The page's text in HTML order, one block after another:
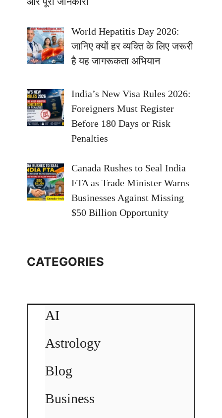
World Hepatitis Day 2026:
जानिए क्यों हर व्यक्ति के लिए जरूरी
है यह जागरूकता अभियान
India’s New Visa Rules 2026:
Foreigners Must Register
Before 180 Days or Risk
Penalties
Canada Rushes to Seal India
FTA as Trade Minister Warns
Businesses Against Missing
$50 Billion Opportunity
CATEGORIES
AI
Astrology
Blog
Business